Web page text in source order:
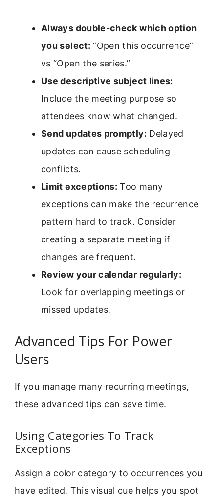
Always double-check which option
you select: “Open this occurrence”
vs “Open the series.”
Use descriptive subject lines:
Include the meeting purpose so
attendees know what changed.
Send updates promptly: Delayed
updates can cause scheduling
conflicts.
Limit exceptions: Too many
exceptions can make the recurrence
pattern hard to track. Consider
creating a separate meeting if
changes are frequent.
Review your calendar regularly:
Look for overlapping meetings or
missed updates.
Advanced Tips For Power
Users
If you manage many recurring meetings,
these advanced tips can save time.
Using Categories To Track
Exceptions
Assign a color category to occurrences you
have edited. This visual cue helps you spot